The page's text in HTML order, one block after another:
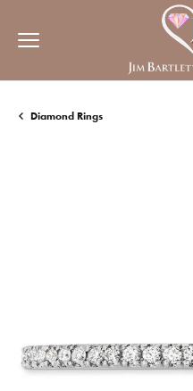
Diamond Rings